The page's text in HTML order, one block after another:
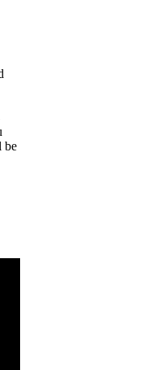
be